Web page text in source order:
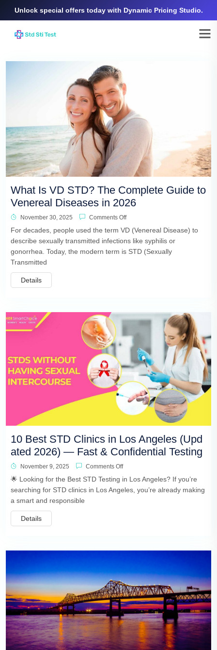
Unlock special offers today with Dynamic Pricing Studio.
What Is VD STD? The Complete Guide to
Venereal Diseases in 2026
November 30, 2025 Comments Off
For decades, people used the term VD (Venereal Disease) to
describe sexually transmitted infections like syphilis or
gonorrhea. Today, the modern term is STD (Sexually
Transmitted
Details
10 Best STD Clinics in Los Angeles (Upd
ated 2026) — Fast & Confidential Testing
November 9, 2025 Comments Off
🌟 Looking for the Best STD Testing in Los Angeles? If you’re
searching for STD clinics in Los Angeles, you’re already making
a smart and responsible
Details